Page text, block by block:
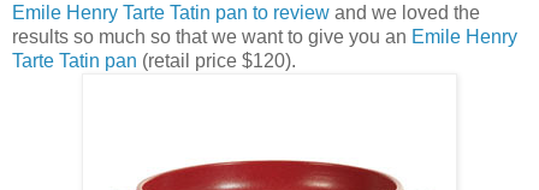
Emile Henry Tarte Tatin pan to review and we loved the
results so much so that we want to give you an Emile Henry
Tarte Tatin pan (retail price $120).